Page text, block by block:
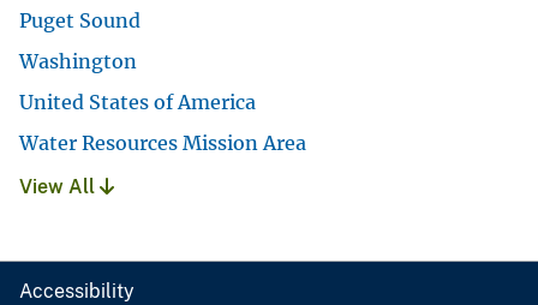
Puget Sound
Washington
United States of America
Water Resources Mission Area
View All
Accessibility